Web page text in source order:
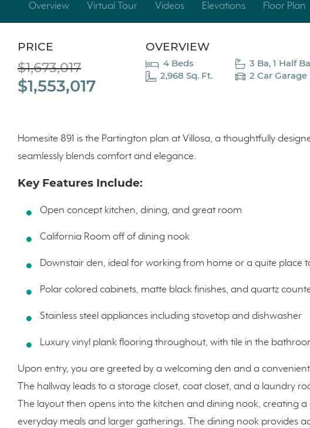
Overview Virtual Tour Videos Elevations Floor Plan
PRICE
$1,673,017
$1,553,017
OVERVIEW
4 Beds
3 Ba, 1 Half Ba
2,968 Sq. Ft.
2 Car Garage
Homesite 891 is the Partington plan at Villosa, a thoughtfully
seamlessly blends comfort and elegance.
Key Features Include:
Open concept kitchen, dining, and great room
California Room off of dining nook
Downstair den, ideal for working from home or a quite place
Polar colored cabinets, matte black finishes, and quartz
Stainless steel appliances including stovetop and dishwasher
Luxury vinyl plank flooring throughout, with tile in the
Upon entry, you are greeted by a welcoming den and a
The hallway leads to a storage closet, coat closet, and a laundry
The layout then opens into the kitchen and dining nook, creating
everyday meals and larger gatherings. The dining nook provides